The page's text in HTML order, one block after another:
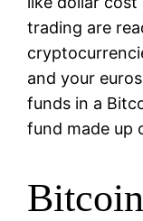
trading are
and your
funds in a
fund made up